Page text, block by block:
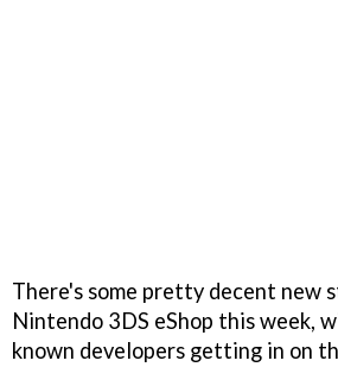
There's some pretty decent new
Nintendo 3DS eShop this week,
known developers getting in on